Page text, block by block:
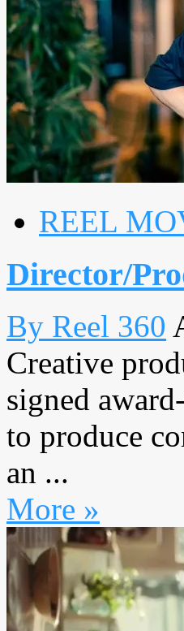
REEL
Director/
By Reel 360
Creative
signed
to produce
an ...
More »